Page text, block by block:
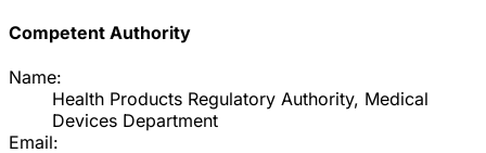
Competent Authority
Name:
Health Products Regulatory Authority, Medical
Devices Department
Email: